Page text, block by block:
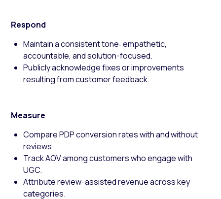
Respond
Maintain a consistent tone: empathetic,
accountable, and solution-focused.
Publicly acknowledge fixes or improvements
resulting from customer feedback.
Measure
Compare PDP conversion rates with and without
reviews.
Track AOV among customers who engage with
UGC.
Attribute review-assisted revenue across key
categories.